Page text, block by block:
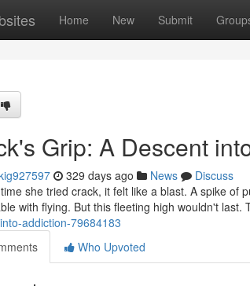
Home New Submit
Grip: A Descent
329 days ago News
Discuss
she tried crack, it felt like a blast. A spike of
with flying. But this fleeting high wouldn't last.
addiction-79684183
Who Upvoted